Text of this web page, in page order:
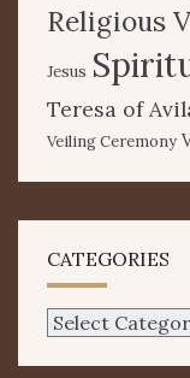
Religious
Jesus
Teresa of
Veiling Ceremony
CATEGORIES
Categories